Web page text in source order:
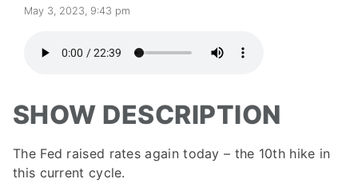
May 3, 2023, 9:43 pm
SHOW DESCRIPTION
The Fed raised rates again today – the 10th hike in
this current cycle.